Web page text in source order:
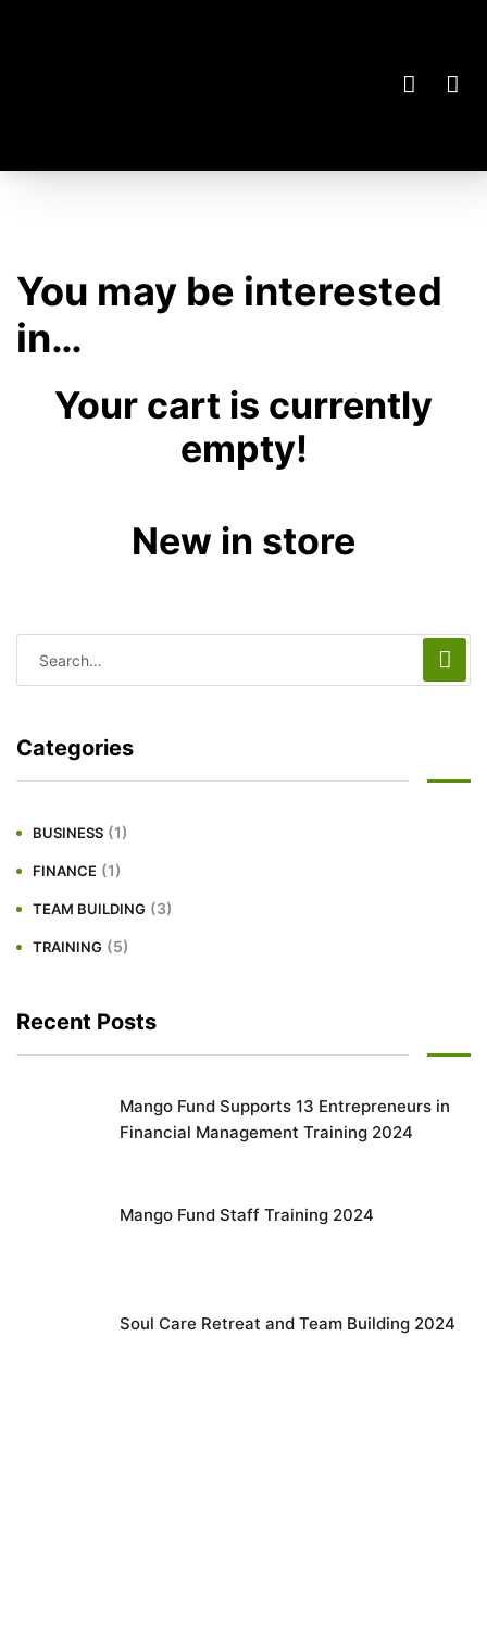
You may be interested
in…
Your cart is currently
empty!
New in store
Categories
BUSINESS (1)
FINANCE (1)
TEAM BUILDING (3)
TRAINING (5)
Recent Posts
Mango Fund Supports 13 Entrepreneurs in
Financial Management Training 2024
Mango Fund Staff Training 2024
Soul Care Retreat and Team Building 2024